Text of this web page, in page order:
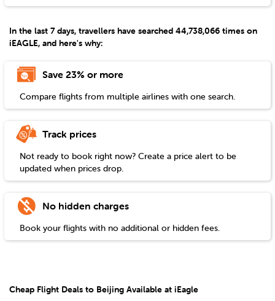
In the last 7 days, travellers have searched 44,738,066 times on
iEAGLE, and here's why:
Save 23% or more
Compare flights from multiple airlines with one search.
Track prices
Not ready to book right now? Create a price alert to be
updated when prices drop.
No hidden charges
Book your flights with no additional or hidden fees.
Cheap Flight Deals to Beijing Available at iEagle